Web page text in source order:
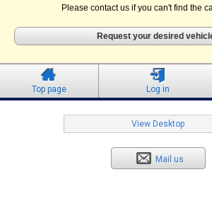
Please contact us if you can't find the
Request your desired
Top page Log in
View Desktop
Mail us